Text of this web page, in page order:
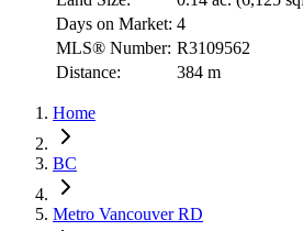
Days on Market: 4
MLS® Number: R3109562
Distance:
384 m
Home
BC
Metro Vancouver RD